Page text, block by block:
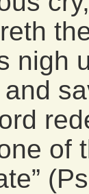
nigh
of